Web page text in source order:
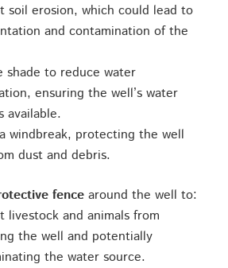
soil erosion, which could lead to
and contamination of the
shade to reduce water
ensuring the well’s water
available.
windbreak, protecting the well
dust and debris.
fence around the well to:
livestock and animals from
the well and potentially
the water source.